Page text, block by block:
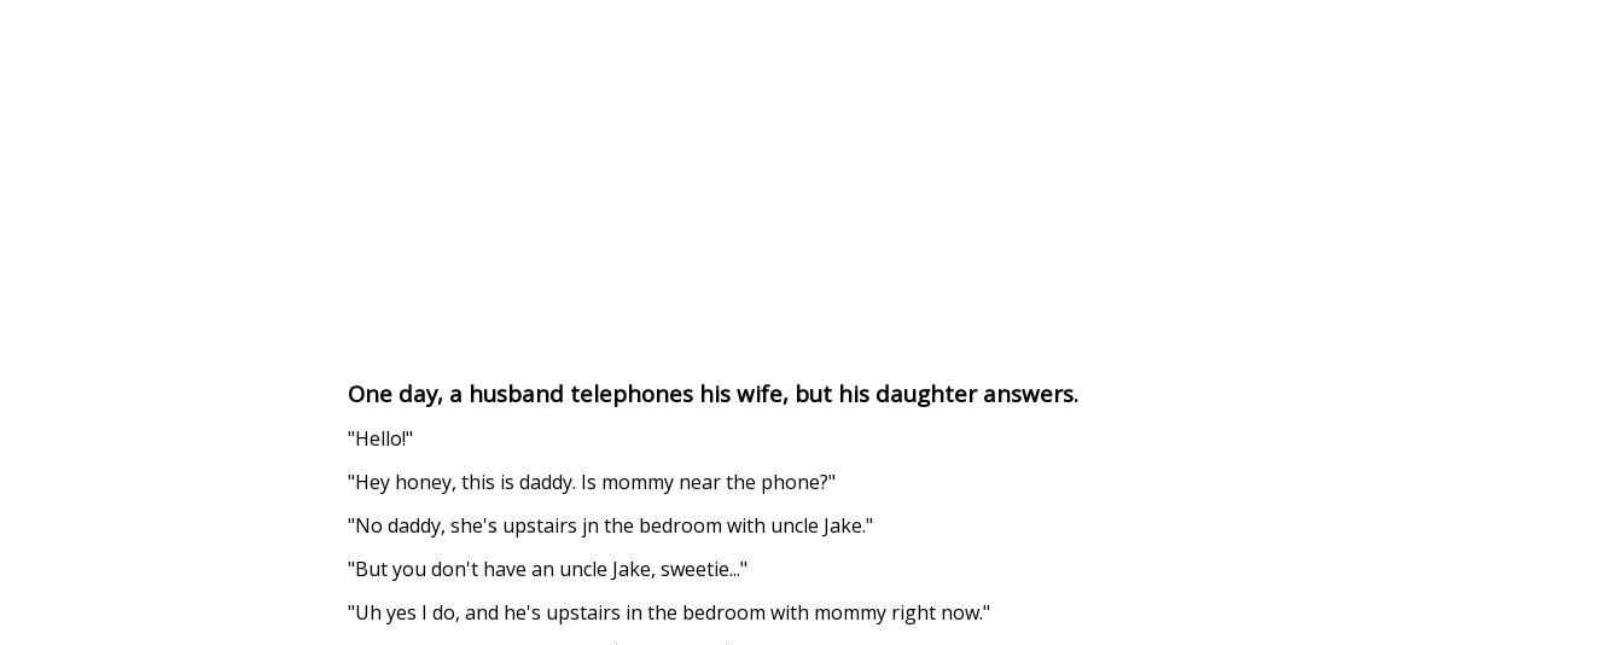
One day, a husband telephones his wife, but his daughter answers.
"Hello!"
"Hey honey, this is daddy. Is mommy near the phone?"
"No daddy, she's upstairs jn the bedroom with uncle Jake."
"But you don't have an uncle Jake, sweetie..."
"Uh yes I do, and he's upstairs in the bedroom with mommy right now."